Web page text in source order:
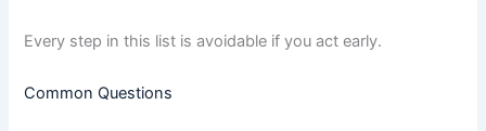
Every step in this list is avoidable if you act early.
Common Questions